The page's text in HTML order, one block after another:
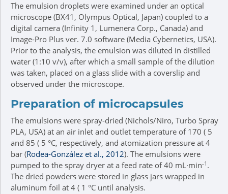
The emulsion droplets were examined under an optical
microscope (BX41, Olympus Optical, Japan) coupled to a
digital camera (Infinity 1, Lumenera Corp., Canada) and
Image-Pro Plus ver. 7.0 software (Media Cybernetics, USA).
Prior to the analysis, the emulsion was diluted in distilled
water (1:10 v/v), after which a small sample of the dilution
was taken, placed on a glass slide with a coverslip and
observed under the microscope.
Preparation of microcapsules
The emulsions were spray-dried (Nichols/Niro, Turbo Spray
PLA, USA) at an air inlet and outlet temperature of 170 ( 5
and 85 ( 5 °C, respectively, and atomization pressure at 4
bar (Rodea-González et al., 2012). The emulsions were
pumped to the spray dryer at a feed rate of 40 mL·min-1 .
The dried powders were stored in glass jars wrapped in
aluminum foil at 4 ( 1 °C until analysis.